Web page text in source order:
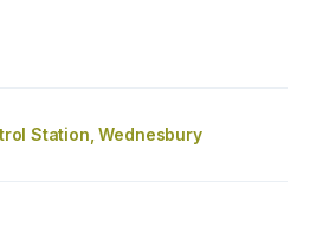
Station, Wednesbury